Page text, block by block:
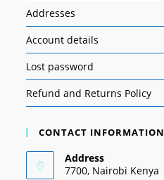
Addresses
Account details
Lost password
Refund and Returns Policy
CONTACT INFORMATION
Address
7700, Nairobi Kenya